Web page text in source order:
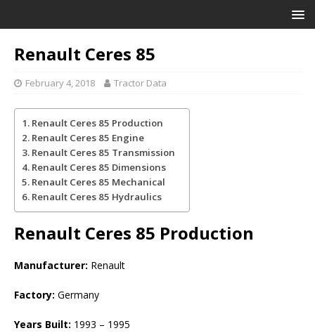
Renault Ceres 85
February 4, 2018 Tractor Data
Renault Ceres 85 Production
Renault Ceres 85 Engine
Renault Ceres 85 Transmission
Renault Ceres 85 Dimensions
Renault Ceres 85 Mechanical
Renault Ceres 85 Hydraulics
Renault Ceres 85 Production
Manufacturer: Renault
Factory: Germany
Years Built: 1993 – 1995